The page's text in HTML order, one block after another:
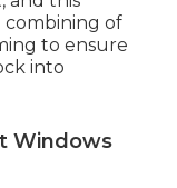
of
to ensure
into
Windows